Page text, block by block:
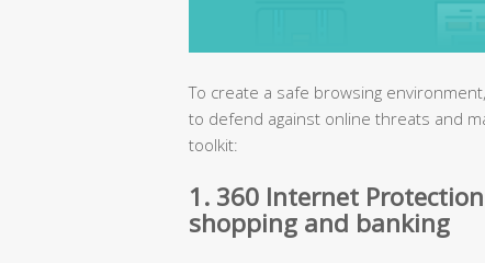
To create a safe browsing
to defend against online threats and
toolkit:
1. 360 Internet
shopping and banking